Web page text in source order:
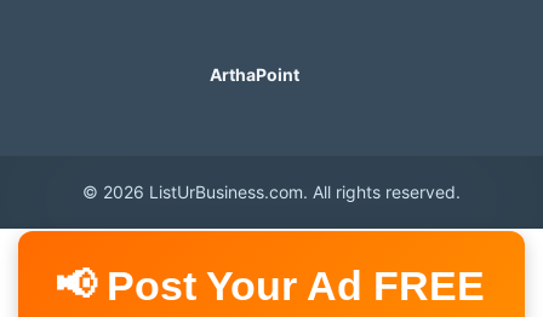
ArthaPoint
© 2026 ListUrBusiness.com. All rights reserved.
📢 Post Your Ad FREE